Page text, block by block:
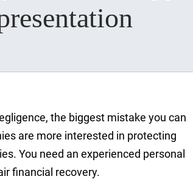
the biggest mistake you can
are more interested in protecting
You need an experienced personal
financial recovery.